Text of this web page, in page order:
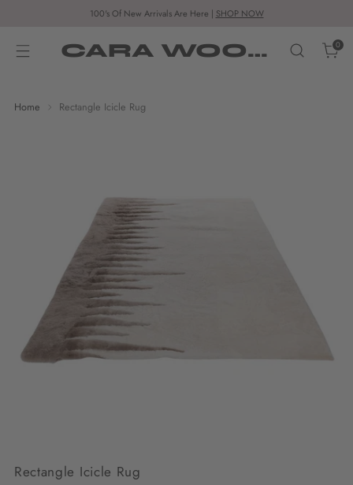
100's Of New Arrivals Are Here | SHOP NOW
CARA WOODHOUSE 0
Home Rectangle Icicle Rug
Rectangle Icicle Rug